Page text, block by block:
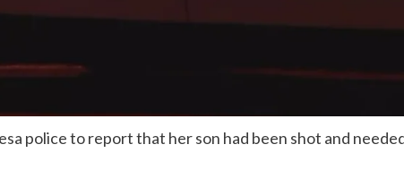
police to report that her son had been shot and